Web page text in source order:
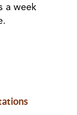
a week